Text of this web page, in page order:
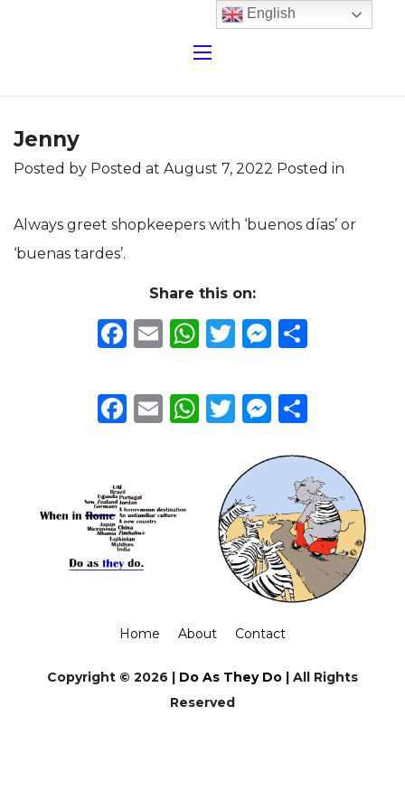
Jenny
Posted by Posted at August 7, 2022 Posted in
Always greet shopkeepers with ‘buenos días’ or
‘buenas tardes’.
Share this on:
Facebook
EmailWhatsApp
Twitter
Facebook
EmailWhatsApp
Twitter
Home About Contact
Copyright © 2026 | Do As They Do | All Rights
Reserved
English